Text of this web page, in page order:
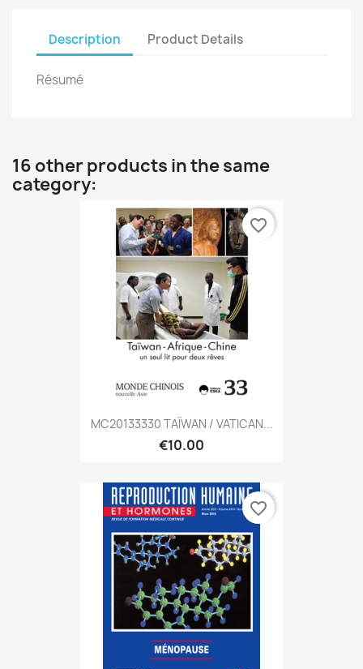
Description Product Details
Résumé
16 other products in the same
category:
MC20133330 TAÏWAN / VATICAN...
€10.00
favorite_border
favorite_border